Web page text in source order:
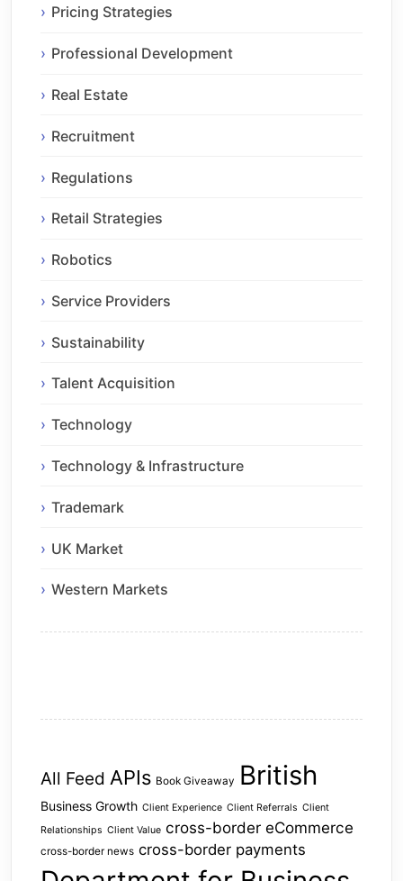
Pricing Strategies
Professional Development
Real Estate
Recruitment
Regulations
Retail Strategies
Robotics
Service Providers
Sustainability
Talent Acquisition
Technology
Technology & Infrastructure
Trademark
UK Market
Western Markets
All Feed APIs Book Giveaway British
Business Growth Client Experience Client Referrals Client
Relationships Client Value cross-border eCommerce
cross-border news cross-border payments